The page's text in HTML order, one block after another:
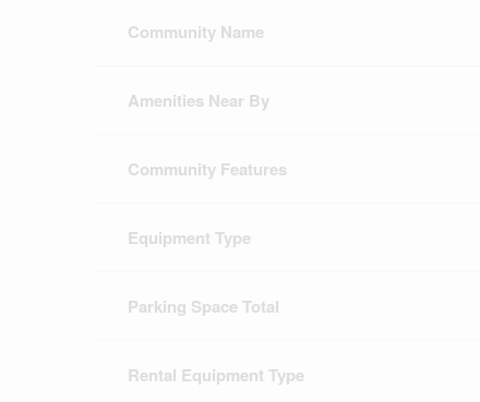
Community Name
Amenities Near By
Community Features
Equipment Type
Parking Space Total
Rental Equipment Type